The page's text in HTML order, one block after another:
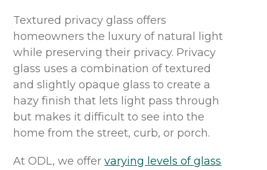
Textured privacyglassoffers
homeowners the luxury of natural light
while preserving their privacy. Privacy
glass usesa combination of textured
and slightly opaque glass to createa
hazy finish that lets light pass through
but makes it difficult to see into the
home from the street, curb, or porch.
At ODL, we offervarying levels ofglass